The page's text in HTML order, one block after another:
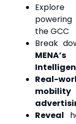
Explore
the GCC
Break
Real-
Reveal